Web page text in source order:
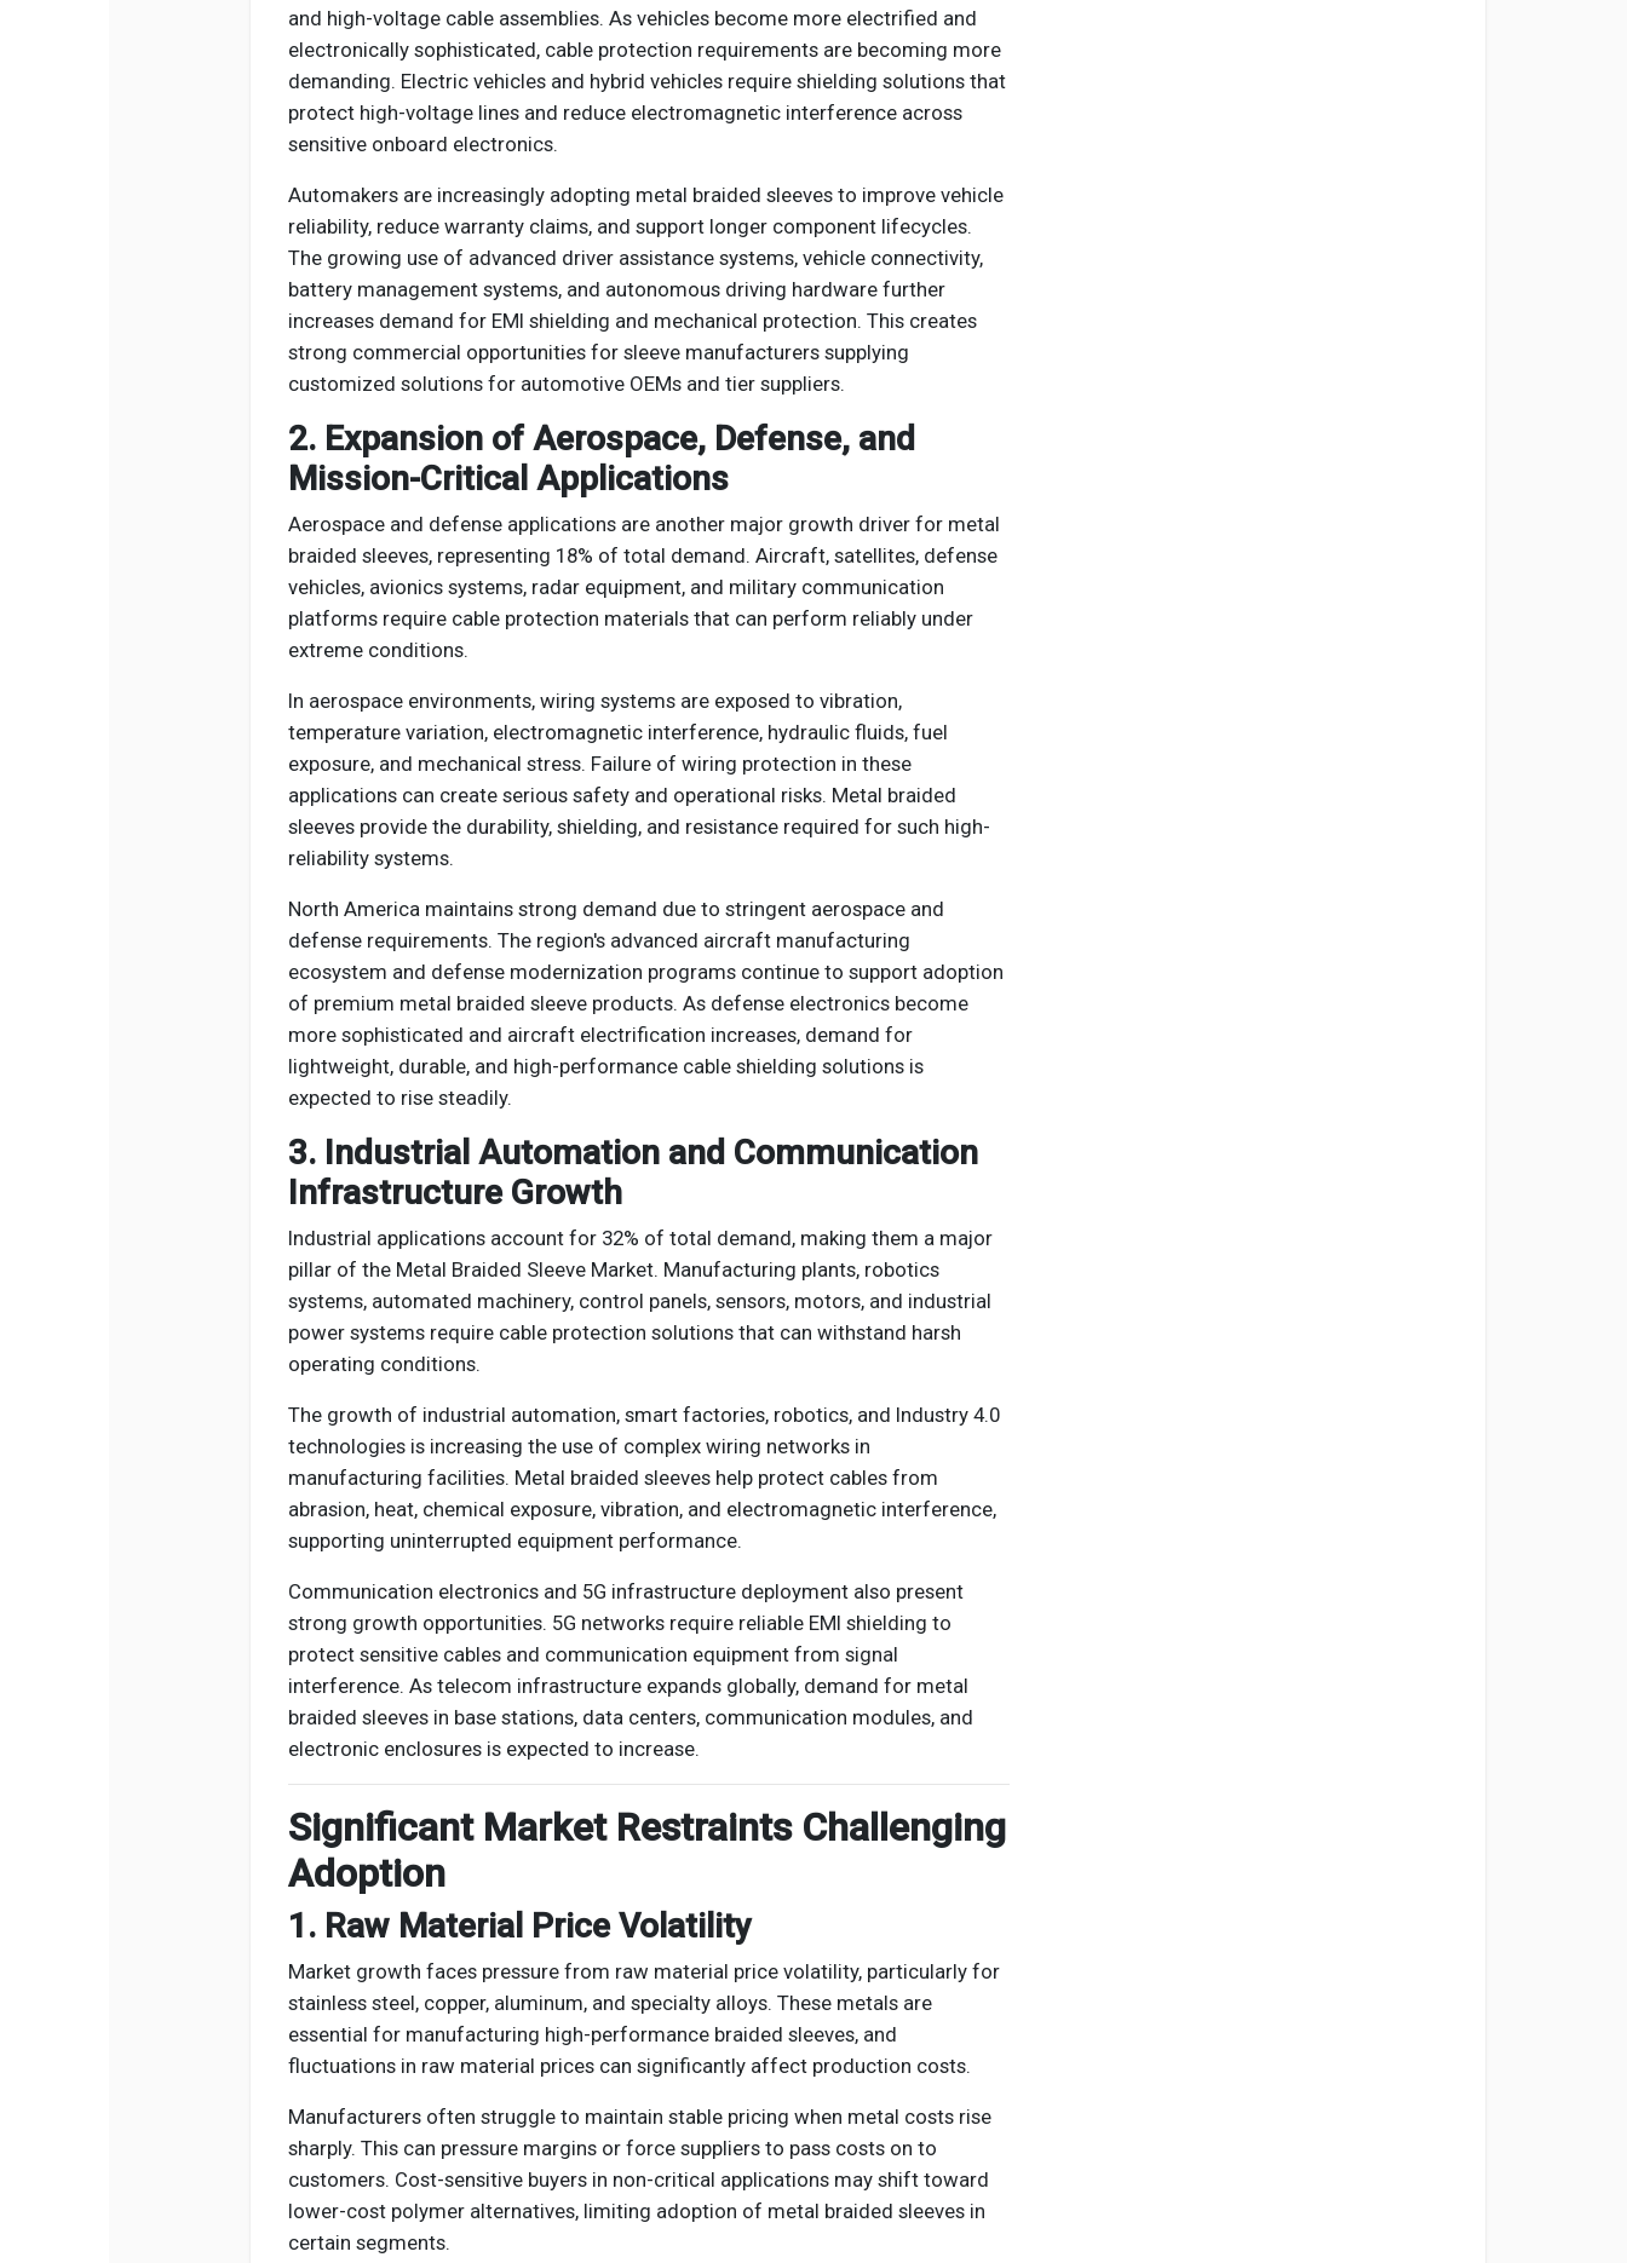
and high-voltage cable assemblies. As vehicles become more electrified and
electronically sophisticated, cable protection requirements are becoming more
demanding. Electric vehicles and hybrid vehicles require shielding solutions that
protect high-voltage lines and reduce electromagnetic interference across
sensitive onboard electronics.
Automakers are increasingly adopting metal braided sleeves to improve vehicle
reliability, reduce warranty claims, and support longer component lifecycles.
The growing use of advanced driver assistance systems, vehicle connectivity,
battery management systems, and autonomous driving hardware further
increases demand for EMI shielding and mechanical protection. This creates
strong commercial opportunities for sleeve manufacturers supplying
customized solutions for automotive OEMs and tier suppliers.
2. Expansion of Aerospace, Defense, and
Mission-Critical Applications
Aerospace and defense applications are another major growth driver for metal
braided sleeves, representing 18% of total demand. Aircraft, satellites, defense
vehicles, avionics systems, radar equipment, and military communication
platforms require cable protection materials that can perform reliably under
extreme conditions.
In aerospace environments, wiring systems are exposed to vibration,
temperature variation, electromagnetic interference, hydraulic fluids, fuel
exposure, and mechanical stress. Failure of wiring protection in these
applications can create serious safety and operational risks. Metal braided
sleeves provide the durability, shielding, and resistance required for such high-
reliability systems.
North America maintains strong demand due to stringent aerospace and
defense requirements. The region's advanced aircraft manufacturing
ecosystem and defense modernization programs continue to support adoption
of premium metal braided sleeve products. As defense electronics become
more sophisticated and aircraft electrification increases, demand for
lightweight, durable, and high-performance cable shielding solutions is
expected to rise steadily.
3. Industrial Automation and Communication
Infrastructure Growth
Industrial applications account for 32% of total demand, making them a major
pillar of the Metal Braided Sleeve Market. Manufacturing plants, robotics
systems, automated machinery, control panels, sensors, motors, and industrial
power systems require cable protection solutions that can withstand harsh
operating conditions.
The growth of industrial automation, smart factories, robotics, and Industry 4.0
technologies is increasing the use of complex wiring networks in
manufacturing facilities. Metal braided sleeves help protect cables from
abrasion, heat, chemical exposure, vibration, and electromagnetic interference,
supporting uninterrupted equipment performance.
Communication electronics and 5G infrastructure deployment also present
strong growth opportunities. 5G networks require reliable EMI shielding to
protect sensitive cables and communication equipment from signal
interference. As telecom infrastructure expands globally, demand for metal
braided sleeves in base stations, data centers, communication modules, and
electronic enclosures is expected to increase.
Significant Market Restraints Challenging
Adoption
1. Raw Material Price Volatility
Market growth faces pressure from raw material price volatility, particularly for
stainless steel, copper, aluminum, and specialty alloys. These metals are
essential for manufacturing high-performance braided sleeves, and
fluctuations in raw material prices can significantly affect production costs.
Manufacturers often struggle to maintain stable pricing when metal costs rise
sharply. This can pressure margins or force suppliers to pass costs on to
customers. Cost-sensitive buyers in non-critical applications may shift toward
lower-cost polymer alternatives, limiting adoption of metal braided sleeves in
certain segments.